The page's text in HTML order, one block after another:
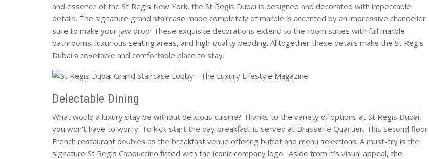
and essence of the St Regis New York, the St Regis Dubai is designed and decorated with impeccable
details. The signature grand staircase made completely of marble is accented by an impressive chandelier
sure to make your jaw drop! These exquisite decorations extend to the room suites with full marble
bathrooms, luxurious seating areas, and high-quality bedding. Alltogether these details make the St Regis
Dubai a covetable and comfortable place to stay.
Delectable Dining
What would a luxury stay be without delicious cuisine? Thanks to the variety of options at St Regis Dubai,
you won’t have to worry. To kick-start the day breakfast is served at Brasserie Quartier. This second floor
French restaurant doubles as the breakfast venue offering buffet and menu selections. A must-try is the
signature St Regis Cappuccino fitted with the iconic company logo. Aside from it’s visual appeal, the